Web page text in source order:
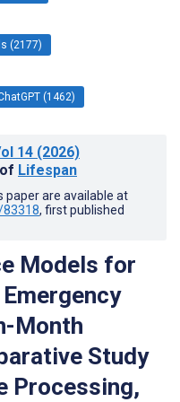
(2177)
(1462)
14 (2026)
Lifespan
paper are available at
, first published
Models for
Month
Study
Processing,